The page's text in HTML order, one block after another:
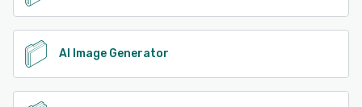
AI Image Generator